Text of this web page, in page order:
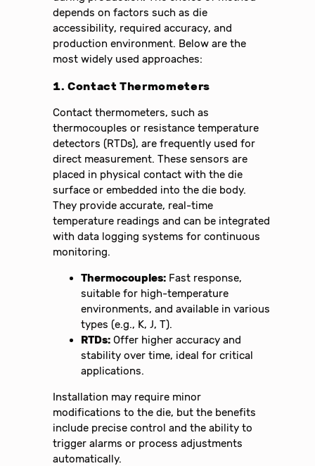
depends on factors such as die
accessibility, required accuracy, and
production environment. Below are the
most widely used approaches:
1. Contact Thermometers
Contact thermometers, such as
thermocouples or resistance temperature
detectors (RTDs), are frequently used for
direct measurement. These sensors are
placed in physical contact with the die
surface or embedded into the die body.
They provide accurate, real-time
temperature readings and can be integrated
with data logging systems for continuous
monitoring.
Thermocouples: Fast response,
suitable for high-temperature
environments, and available in various
types (e.g., K, J, T).
RTDs: Offer higher accuracy and
stability over time, ideal for critical
applications.
Installation may require minor
modifications to the die, but the benefits
include precise control and the ability to
trigger alarms or process adjustments
automatically.